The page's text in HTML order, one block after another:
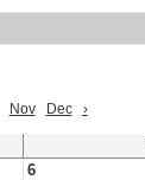
Nov Dec ›
6